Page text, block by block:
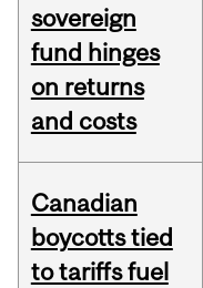
sovereign
fund hinges
on returns
and costs
Canadian
boycotts tied
to tariffs fuel